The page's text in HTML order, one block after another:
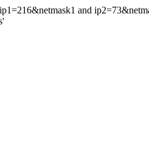
and